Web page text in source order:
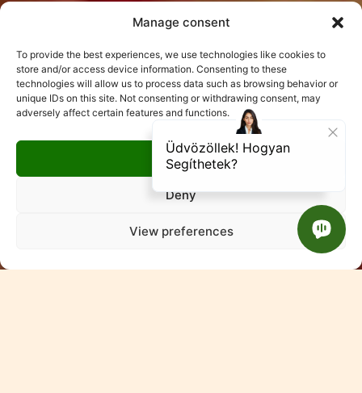
Manage consent
To provide the best experiences, we use technologies like cookies to
store and/or access device information. Consenting to these
technologies will allow us to process data such as browsing behavior or
unique IDs on this site. Not consenting or withdrawing consent, may
adversely affect certain features and functions.
Accept
Deny
View preferences